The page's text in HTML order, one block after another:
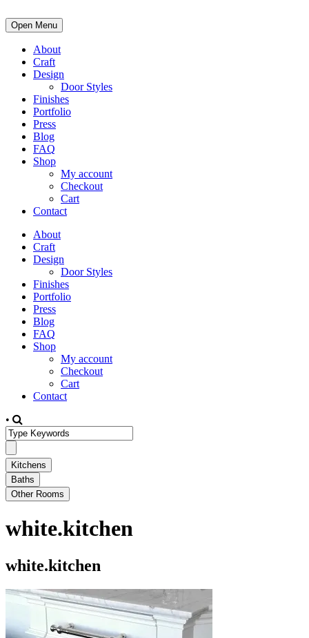
Open Menu
About
Craft
Design
Door Styles
Finishes
Portfolio
Press
Blog
FAQ
Shop
My account
Checkout
Cart
Contact
About
Craft
Design
Door Styles
Finishes
Portfolio
Press
Blog
FAQ
Shop
My account
Checkout
Cart
Contact
•
white.kitchen
white.kitchen